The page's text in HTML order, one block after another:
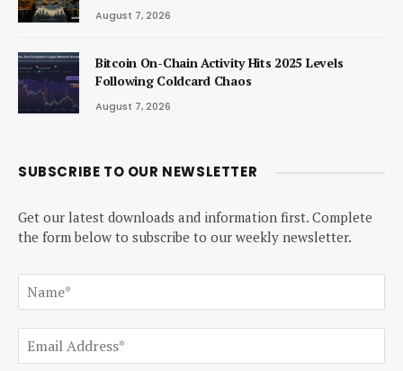
August 7, 2026
Bitcoin On-Chain Activity Hits 2025 Levels
Following Coldcard Chaos
August 7, 2026
SUBSCRIBE TO OUR NEWSLETTER
Get our latest downloads and information first. Complete
the form below to subscribe to our weekly newsletter.